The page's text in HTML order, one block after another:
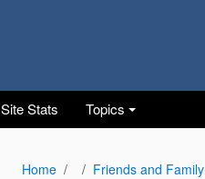
Site Stats Topics
Home Friends and Family